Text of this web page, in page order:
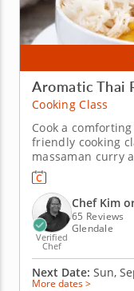
Aromatic Thai
Cooking Class
Cook a
friendly cooking
massaman curry
cooking class in
introduction to
chef will help you
sweet-spicy
Verified
Chef
Chef Kim
65 Reviews
Glendale
Next Date: Sun,
More dates >